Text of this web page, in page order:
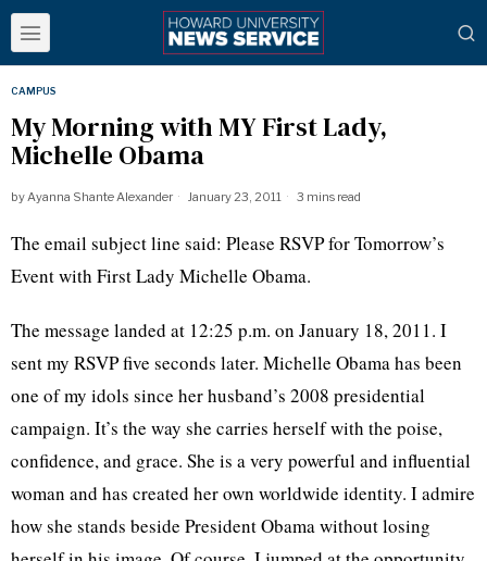
CAMPUS
My Morning with MY First Lady,
Michelle Obama
byAyanna Shante Alexander January 23, 2011 3 mins read
The email subject line said: Please RSVP for Tomorrow’s
Event with First Lady Michelle Obama.
The message landed at 12:25 p.m. on January 18, 2011. I
sent my RSVP five seconds later. Michelle Obama has been
one of my idols since her husband’s 2008 presidential
campaign. It’s the way she carries herself with the poise,
confidence, and grace. She is a very powerful and influential
woman and has created her own worldwide identity. I admire
how she stands beside President Obama without losing